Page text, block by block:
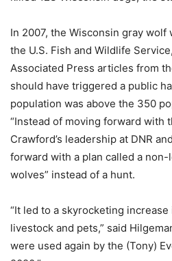
In 2007, the Wisconsin gray
the U.S. Fish and Wildlife
Associated Press articles from
should have triggered a public
population was above the 350
“Instead of moving forward with
Crawford’s leadership at DNR
forward with a plan called a
wolves” instead of a hunt.
“It led to a skyrocketing
livestock and pets,” said
were used again by the (Tony)